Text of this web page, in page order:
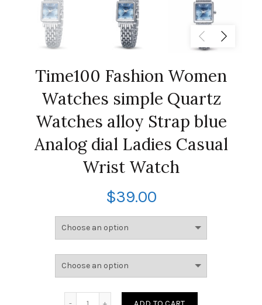
Time100 Fashion Women
Watches simple Quartz
Watches alloy Strap blue
Analog dial Ladies Casual
Wrist Watch
$39.00